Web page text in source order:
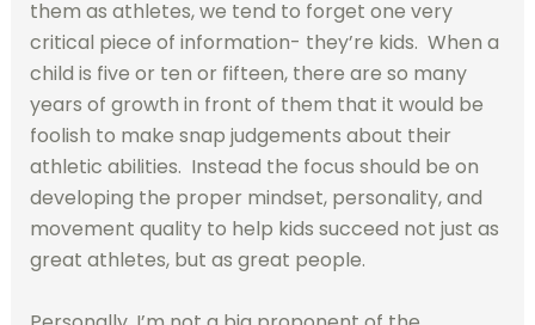
them as athletes, we tend to forget one very
critical piece of information- they’re kids. When a
child is five or ten or fifteen, there are so many
years of growth in front of them that it would be
foolish to make snap judgements about their
athletic abilities. Instead the focus should be on
developing the proper mindset, personality, and
movement quality to help kids succeed not just as
great athletes, but as great people.